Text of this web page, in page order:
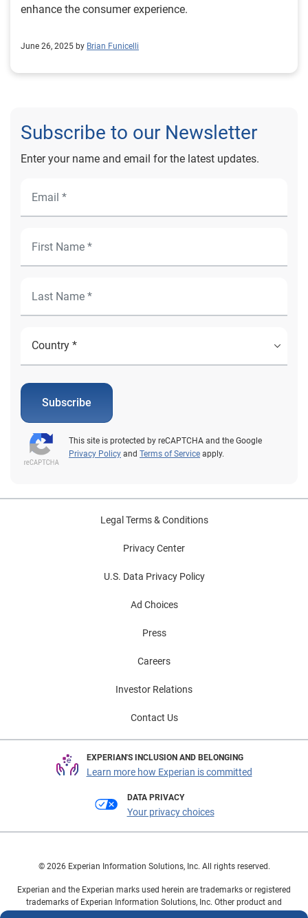
enhance the consumer experience.
June 26, 2025 by Brian Funicelli
Subscribe to our Newsletter
Enter your name and email for the latest updates.
Subscribe
This site is protected by reCAPTCHA and the Google
Privacy Policy and Terms of Service apply.
Legal Terms & Conditions
Privacy Center
U.S. Data Privacy Policy
Ad Choices
Press
Careers
Investor Relations
Contact Us
EXPERIAN'S INCLUSION AND BELONGING
Learn more how Experian is committed
DATA PRIVACY
Your privacy choices
© 2026 Experian Information Solutions, Inc. All rights reserved.
Experian and the Experian marks used herein are trademarks or registered
trademarks of Experian Information Solutions, Inc. Other product and